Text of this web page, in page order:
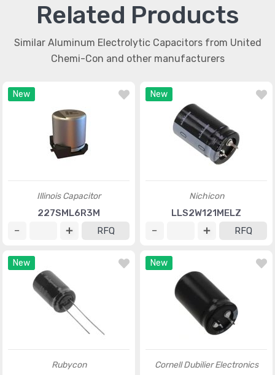
Related Products
Similar Aluminum Electrolytic Capacitors from United
Chemi-Con and other manufacturers
New
Illinois Capacitor
227SML6R3M
RFQ
New
Nichicon
LLS2W121MELZ
RFQ
New
Rubycon
New
Cornell Dubilier Electronics